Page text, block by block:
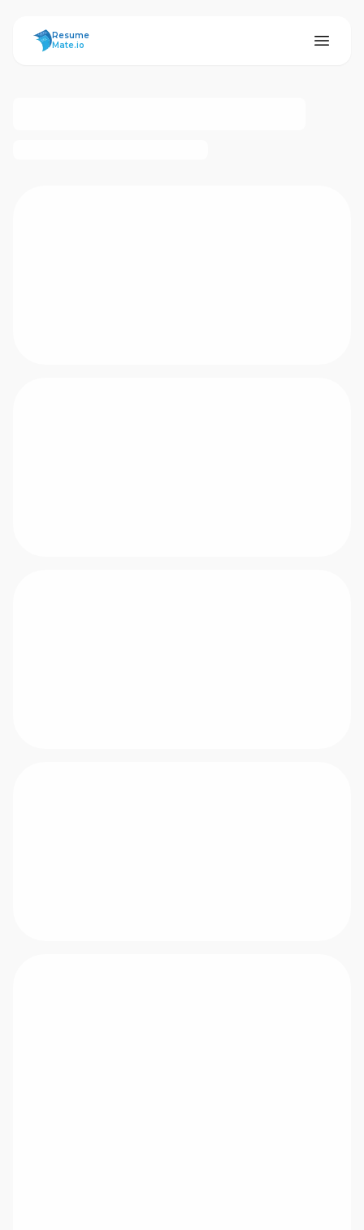
ResumeMate
Resume
Mate.io